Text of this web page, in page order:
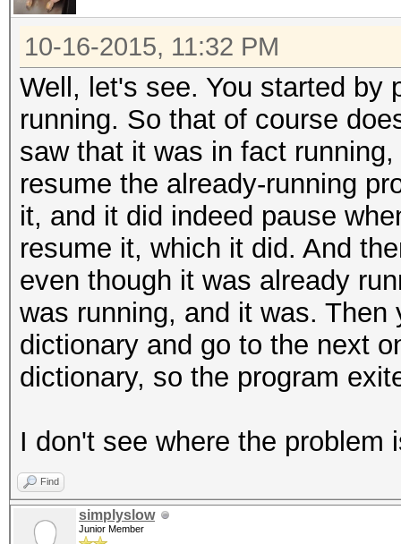
10-16-2015, 11:32 PM
Well, let's see. You started by
running. So that of course
saw that it was in fact
resume the already-running
it, and it did indeed pause
resume it, which it did. And
even though it was already
was running, and it was.
dictionary and go to the next
dictionary, so the program
I don't see where the problem
Find
simplyslow
Junior Member